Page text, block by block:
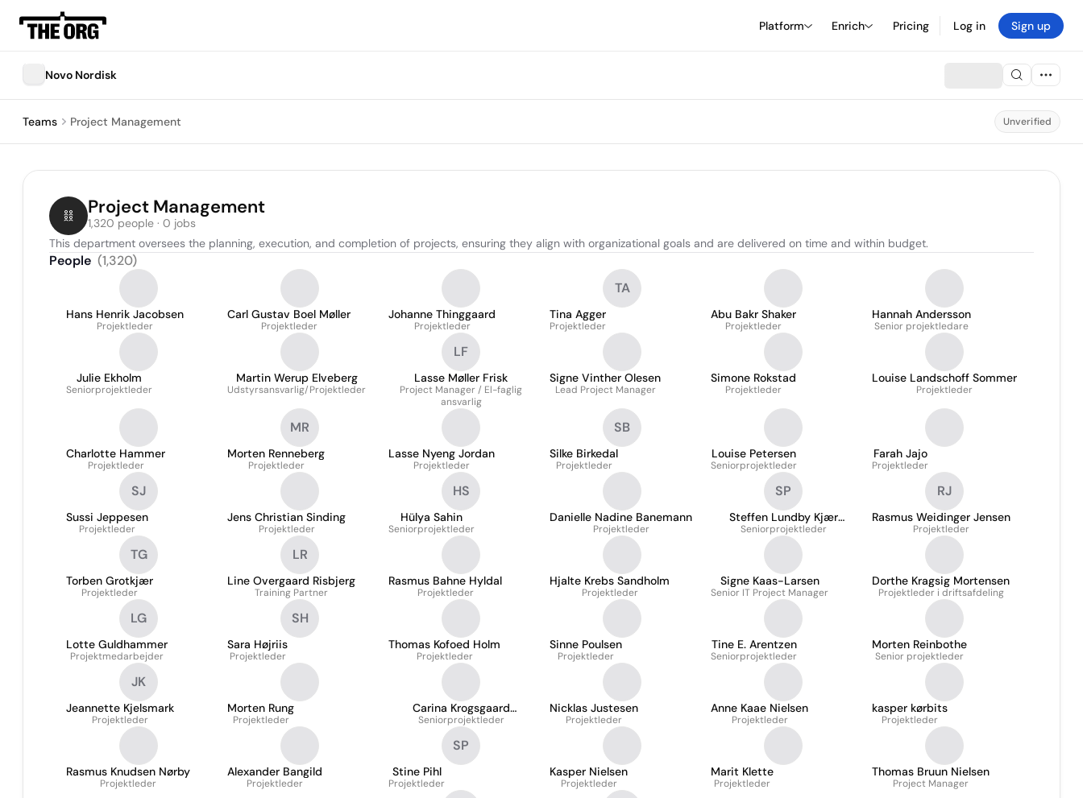
Platform Enrich Pricing Log in Sign up
Novo Nordisk
Teams Project Management Unverified
Project Management
1,320 people · 0 jobs
This department oversees the planning, execution, and completion of projects, ensuring they align with organizational goals and are delivered on time and within budget.
People (1,320)
Hans Henrik Jacobsen
Projektleder
Carl Gustav Boel Møller
Projektleder
Johanne Thinggaard
Projektleder
TA
Tina Agger
Projektleder
Abu Bakr Shaker
Projektleder
Hannah Andersson
Senior projektledare
Julie Ekholm
Seniorprojektleder
Martin Werup Elveberg
Udstyrsansvarlig/Projektleder
LF
Lasse Møller Frisk
Project Manager / El-faglig
ansvarlig
Signe Vinther Olesen
Lead Project Manager
Simone Rokstad
Projektleder
Louise Landschoff Sommer
Projektleder
Charlotte Hammer
Projektleder
MR
Morten Renneberg
Projektleder
Lasse Nyeng Jordan
Projektleder
SB
Silke Birkedal
Projektleder
Louise Petersen
Seniorprojektleder
Farah Jajo
Projektleder
SJ
Sussi Jeppesen
Projektleder
Jens Christian Sinding
Projektleder
HS
Hülya Sahin
Seniorprojektleder
Danielle Nadine Banemann
Projektleder
SP
Steffen Lundby Kjær
Pedersen
Seniorprojektleder
RJ
Rasmus Weidinger Jensen
Projektleder
TG
Torben Grotkjær
Projektleder
LR
Line Overgaard Risbjerg
Training Partner
Rasmus Bahne Hyldal
Projektleder
Hjalte Krebs Sandholm
Projektleder
Signe Kaas-Larsen
Senior IT Project Manager
Dorthe Kragsig Mortensen
Projektleder i driftsafdeling
LG
Lotte Guldhammer
Projektmedarbejder
SH
Sara Højriis
Projektleder
Thomas Kofoed Holm
Projektleder
Sinne Poulsen
Projektleder
Tine E. Arentzen
Seniorprojektleder
Morten Reinbothe
Senior projektleder
JK
Jeannette Kjelsmark
Projektleder
Morten Rung
Projektleder
Carina Krogsgaard
Joergensen
Seniorprojektleder
Nicklas Justesen
Projektleder
Anne Kaae Nielsen
Projektleder
kasper kørbits
Projektleder
Rasmus Knudsen Nørby
Projektleder
Alexander Bangild
Projektleder
SP
Stine Pihl
Projektleder
Kasper Nielsen
Projektleder
Marit Klette
Projektleder
Thomas Bruun Nielsen
Project Manager